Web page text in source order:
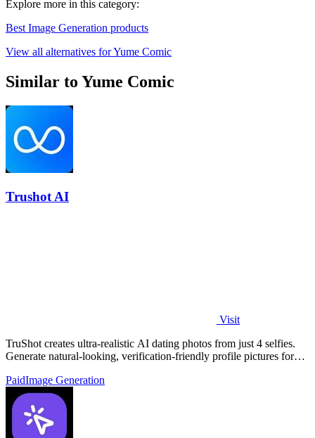
Explore more in this category:
Best Image Generation products
View all alternatives for Yume Comic
Similar to Yume Comic
Trushot AI
Visit
TruShot creates ultra-realistic AI dating photos from just 4 selfies.
Generate natural-looking, verification-friendly profile pictures for
PaidImage Generation